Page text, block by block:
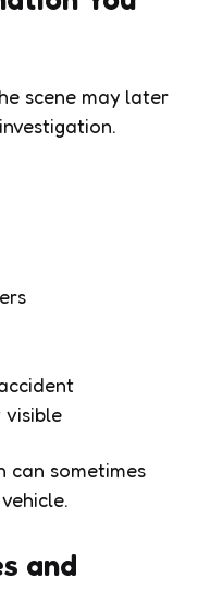
scene may later
visible
can sometimes
and